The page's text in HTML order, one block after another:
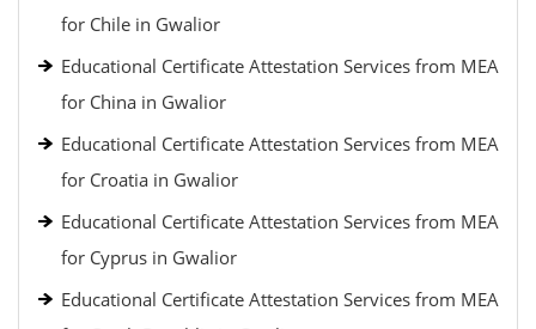
for Chile in Gwalior
Educational Certificate Attestation Services from MEA
for China in Gwalior
Educational Certificate Attestation Services from MEA
for Croatia in Gwalior
Educational Certificate Attestation Services from MEA
for Cyprus in Gwalior
Educational Certificate Attestation Services from MEA